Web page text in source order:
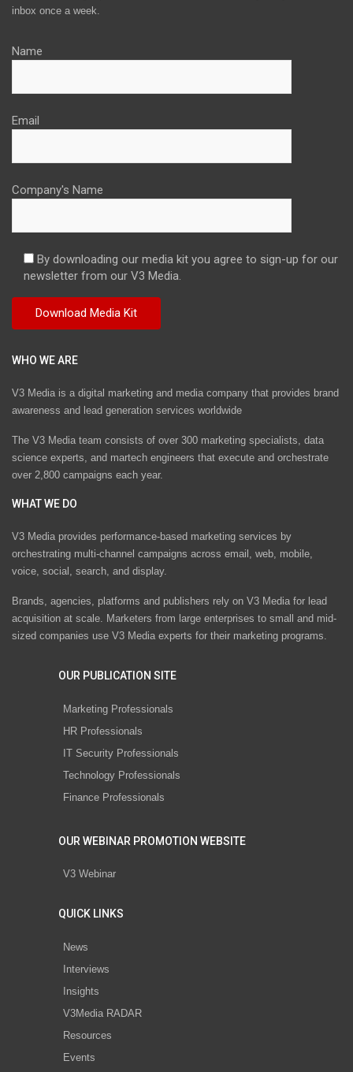
inbox once a week.
Name
Email
Company's Name
By downloading our media kit you agree to sign-up for our
newsletter from our V3 Media.
WHO WE ARE
V3 Media is a digital marketing and media company that provides brand
awareness and lead generation services worldwide
The V3 Media team consists of over 300 marketing specialists, data
science experts, and martech engineers that execute and orchestrate
over 2,800 campaigns each year.
WHAT WE DO
V3 Media provides performance-based marketing services by
orchestrating multi-channel campaigns across email, web, mobile,
voice, social, search, and display.
Brands, agencies, platforms and publishers rely on V3 Media for lead
acquisition at scale. Marketers from large enterprises to small and mid-
sized companies use V3 Media experts for their marketing programs.
OUR PUBLICATION SITE
Marketing Professionals
HR Professionals
IT Security Professionals
Technology Professionals
Finance Professionals
OUR WEBINAR PROMOTION WEBSITE
V3 Webinar
QUICK LINKS
News
Interviews
Insights
V3Media RADAR
Resources
Events